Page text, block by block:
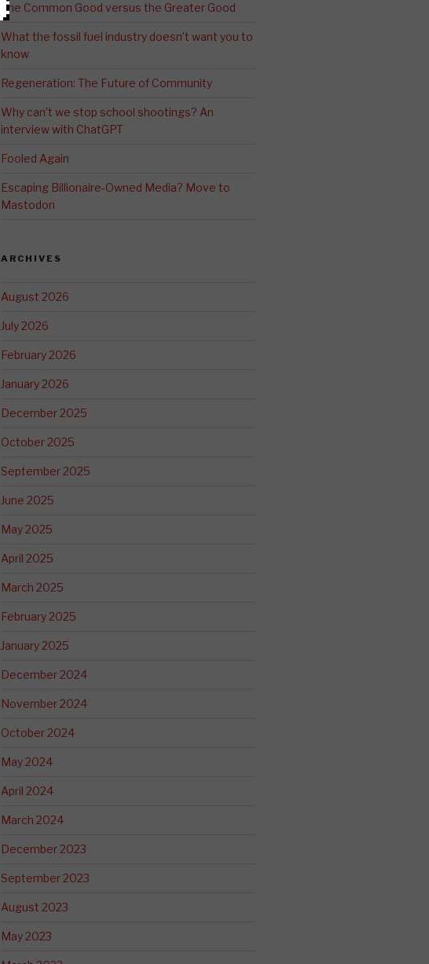
The Common Good versus the Greater Good
What the fossil fuel industry doesn’t want you to
know
Regeneration: The Future of Community
Why can’t we stop school shootings? An
interview with ChatGPT
Fooled Again
Escaping Billionaire-Owned Media? Move to
Mastodon
ARCHIVES
August 2026
July 2026
February 2026
January 2026
December 2025
October 2025
September 2025
June 2025
May 2025
April 2025
March 2025
February 2025
January 2025
December 2024
November 2024
October 2024
May 2024
April 2024
March 2024
December 2023
September 2023
August 2023
May 2023